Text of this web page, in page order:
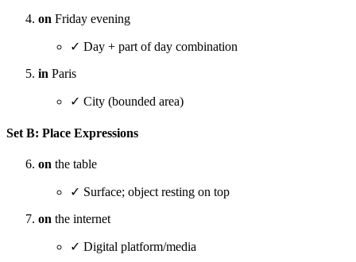
on Friday evening
✓ Day + part of day combination
in Paris
✓ City (bounded area)
Set B: Place Expressions
on the table
✓ Surface; object resting on top
on the internet
✓ Digital platform/media